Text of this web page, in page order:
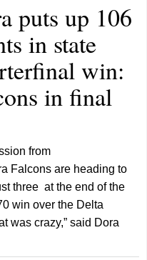
puts up 106
in state
win:
in final
from
Falcons are heading to
three at the end of the
win over the Delta
was crazy,” said Dora